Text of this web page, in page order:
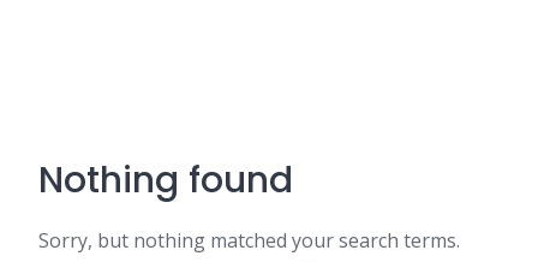
Nothing found
Sorry, but nothing matched your search terms.